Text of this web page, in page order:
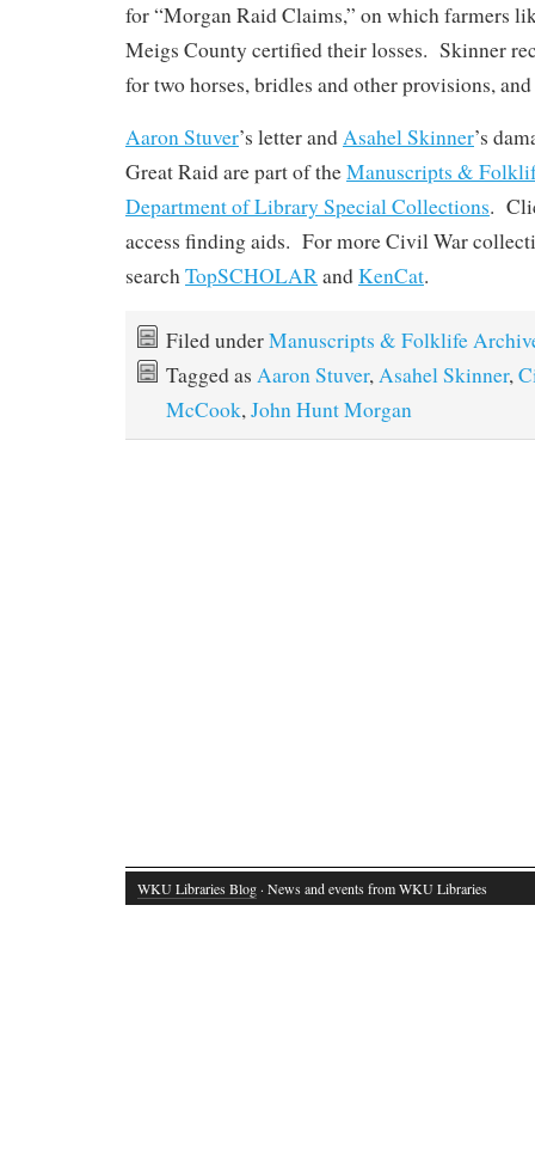
for “Morgan Raid Claims,” on which farmers
Meigs County certified their losses. Skinner
for two horses, bridles and other provisions,
Aaron Stuver’s letter andAsahel Skinner’s
Great Raid are part of theManuscripts &
Department of Library Special Collections.
access finding aids. For more Civil War
searchTopSCHOLARandKenCat.
Filed underManuscripts & Folklife
Tagged as Aaron Stuver,Asahel Skinner,
McCook,John Hunt Morgan
WKU Libraries Blog · News and events from WKU Libraries